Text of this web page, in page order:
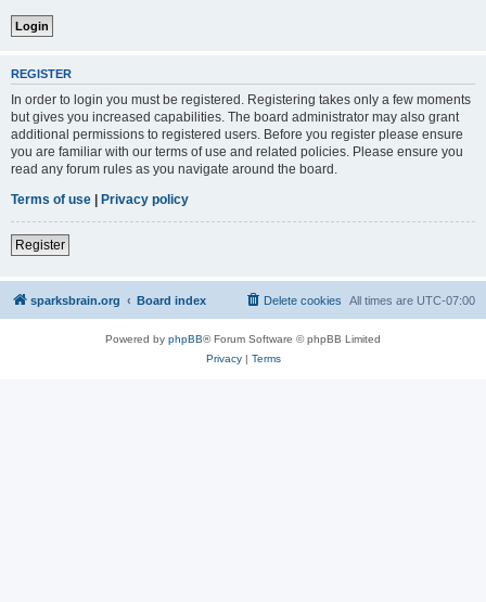
REGISTER
In order to login you must be registered. Registering takes only a few moments
but gives you increased capabilities. The board administrator may also grant
additional permissions to registered users. Before you register please ensure
you are familiar with our terms of use and related policies. Please ensure you
read any forum rules as you navigate around the board.
Terms of use | Privacy policy
Register
sparksbrain.org Board index All times are UTC-07:00
Delete cookies
Powered by phpBB® Forum Software © phpBB Limited
Privacy| Terms